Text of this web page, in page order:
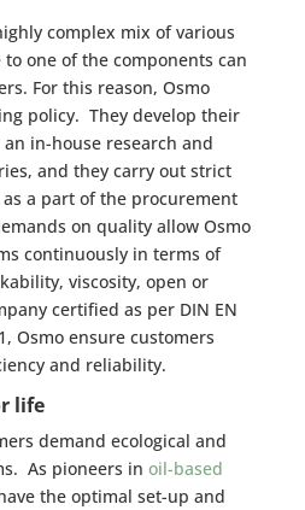
complex mix of various
one of the components can
For this reason, Osmo
policy. They develop their
in-house research and
and they carry out strict
a part of the procurement
on quality allow Osmo
continuously in terms of
viscosity, open or
certified as per DIN EN
Osmo ensure customers
and reliability.
life
demand ecological and
As pioneers in oil-based
the optimal set-up and